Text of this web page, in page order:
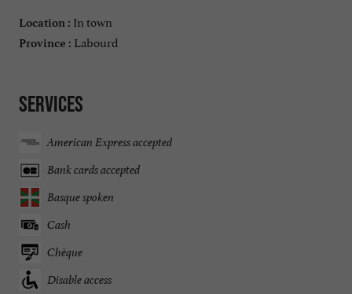
Location : In town
Province : Labourd
Services
American Express accepted
Bank cards accepted
Basque spoken
Cash
Chèque
Disable access